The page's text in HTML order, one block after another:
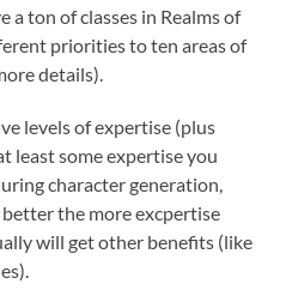
a ton of classes in Realms of
priorities to ten areas of
details).
levels of expertise (plus
least some expertise you
character generation,
the more excpertise
will get other benefits (like